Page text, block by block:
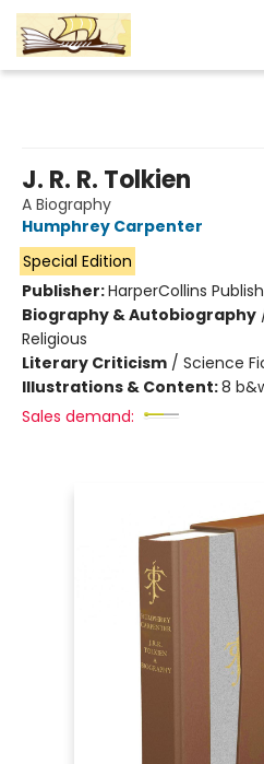
J. R. R. Tolkien
A Biography
Humphrey Carpenter
Special Edition
Publisher:HarperCollins
Biography & Autobiography
Religious
Literary Criticism / Science
Illustrations & Content:8
Sales demand: